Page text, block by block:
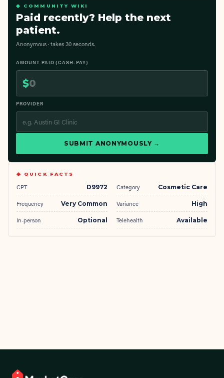
◆ COMMUNITY WIKI
Paid recently? Help the next
patient.
Anonymous · takes 30 seconds.
AMOUNT PAID (CASH-PAY)
$
PROVIDER
SUBMIT ANONYMOUSLY →
◆ QUICK FACTS
CPT D9972 Category Cosmetic Care
Frequency Very Common Variance High
In-person Optional Telehealth Available